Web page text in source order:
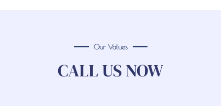
Our Values
CALL US NOW